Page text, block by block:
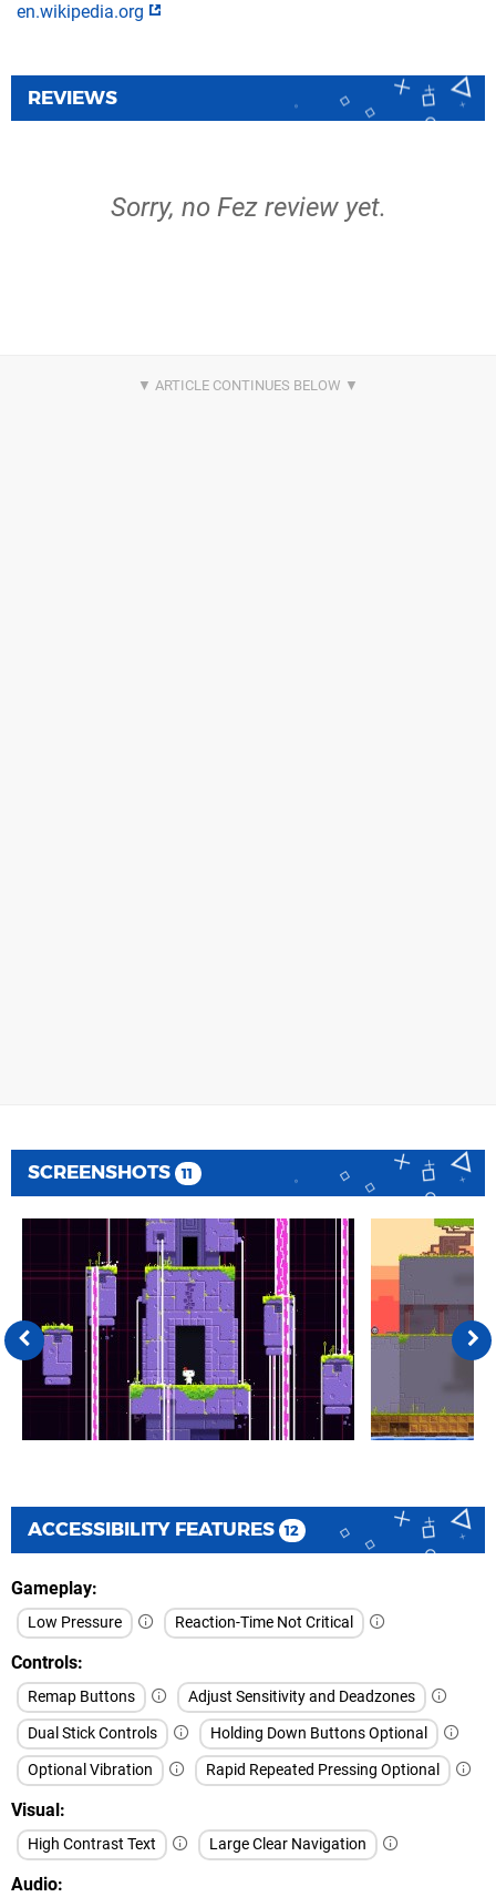
en.wikipedia.org
REVIEWS
Sorry, no Fez review yet.
SCREENSHOTS 11
ACCESSIBILITY FEATURES 12
Gameplay
Low Pressure Reaction-Time Not Critical
Controls
Remap Buttons
Adjust Sensitivity and Deadzones
Dual Stick Controls
Holding Down Buttons Optional
Optional Vibration
Rapid Repeated Pressing Optional
Visual
High Contrast Text Large Clear Navigation
Audio